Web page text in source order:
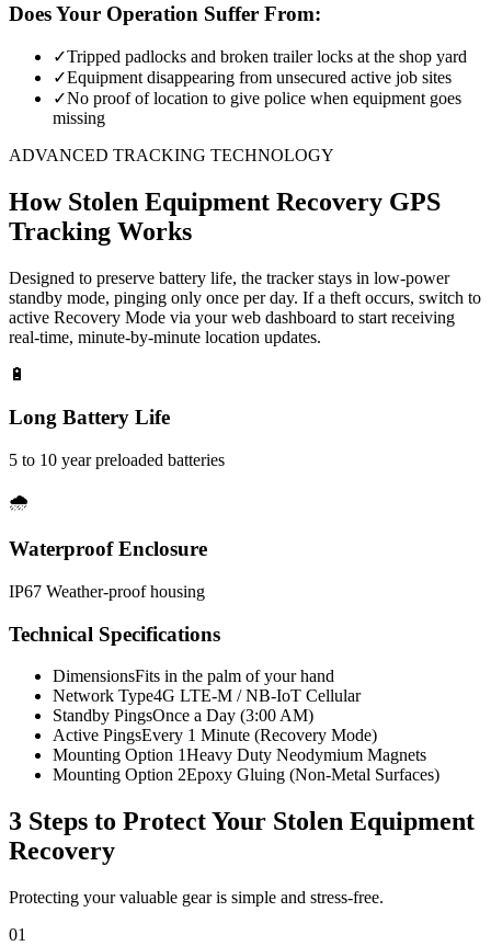
Does Your Operation Suffer From:
✓Tripped padlocks and broken trailer locks at the shop yard
✓Equipment disappearing from unsecured active job sites
✓No proof of location to give police when equipment goes
missing
ADVANCED TRACKING TECHNOLOGY
How Stolen Equipment Recovery GPS
Tracking Works
Designed to preserve battery life, the tracker stays in low-power
standby mode, pinging only once per day. If a theft occurs, switch to
active Recovery Mode via your web dashboard to start receiving
real-time, minute-by-minute location updates.
🔋
Long Battery Life
5 to 10 year preloaded batteries
🌧️
Waterproof Enclosure
IP67 Weather-proof housing
Technical Specifications
DimensionsFits in the palm of your hand
Network Type4G LTE-M / NB-IoT Cellular
Standby PingsOnce a Day (3:00 AM)
Active PingsEvery 1 Minute (Recovery Mode)
Mounting Option 1Heavy Duty Neodymium Magnets
Mounting Option 2Epoxy Gluing (Non-Metal Surfaces)
3 Steps to Protect Your Stolen Equipment
Recovery
Protecting your valuable gear is simple and stress-free.
01